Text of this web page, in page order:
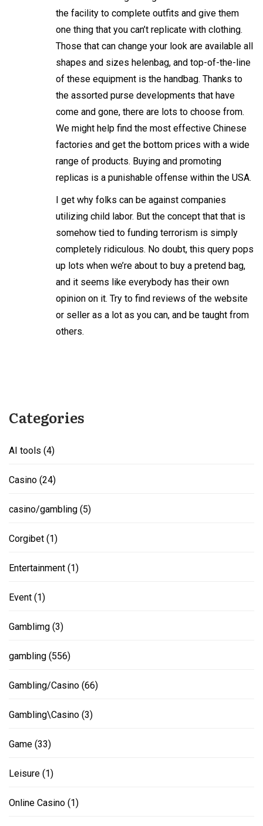
the facility to complete outfits and give them
one thing that you can’t replicate with clothing.
Those that can change your look are available all
shapes and sizes helenbag, and top-of-the-line
of these equipment is the handbag. Thanks to
the assorted purse developments that have
come and gone, there are lots to choose from.
We might help find the most effective Chinese
factories and get the bottom prices with a wide
range of products. Buying and promoting
replicas is a punishable offense within the USA.
I get why folks can be against companies
utilizing child labor. But the concept that that is
somehow tied to funding terrorism is simply
completely ridiculous. No doubt, this query pops
up lots when we’re about to buy a pretend bag,
and it seems like everybody has their own
opinion on it. Try to find reviews of the website
or seller as a lot as you can, and be taught from
others.
Categories
AI tools (4)
Casino (24)
casino/gambling (5)
Corgibet (1)
Entertainment (1)
Event (1)
Gamblimg (3)
gambling (556)
Gambling/Casino (66)
Gambling\Casino (3)
Game (33)
Leisure (1)
Online Casino (1)